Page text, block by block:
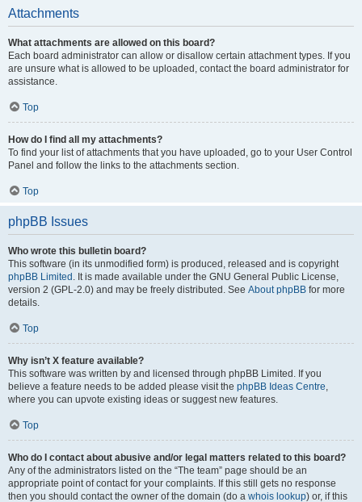
Attachments
What attachments are allowed on this board?
Each board administrator can allow or disallow certain attachment types. If you
are unsure what is allowed to be uploaded, contact the board administrator for
assistance.
Top
How do I find all my attachments?
To find your list of attachments that you have uploaded, go to your User Control
Panel and follow the links to the attachments section.
Top
phpBB Issues
Who wrote this bulletin board?
This software (in its unmodified form) is produced, released and is copyright
phpBB Limited . It is made available under the GNU General Public License,
version 2 (GPL-2.0) and may be freely distributed. See About phpBB for more
details.
Top
Why isn’t X feature available?
This software was written by and licensed through phpBB Limited. If you
believe a feature needs to be added please visit the phpBB Ideas Centre,
where you can upvote existing ideas or suggest new features.
Top
Who do I contact about abusive and/or legal matters related to this board?
Any of the administrators listed on the “The team” page should be an
appropriate point of contact for your complaints. If this still gets no response
then you should contact the owner of the domain (do a whois lookup) or, if this